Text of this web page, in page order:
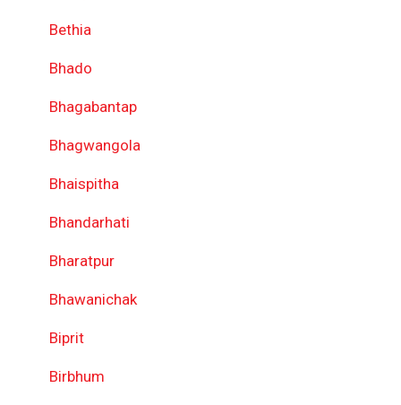
Bethia
Bhado
Bhagabantap
Bhagwangola
Bhaispitha
Bhandarhati
Bharatpur
Bhawanichak
Biprit
Birbhum